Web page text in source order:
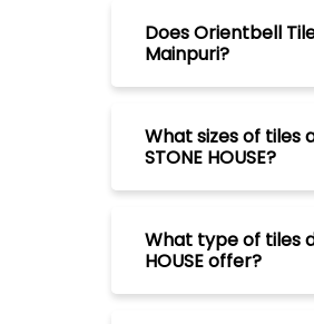
Does Orientbell
Mainpuri?
What sizes of tiles
STONE HOUSE?
What type of tiles
HOUSE offer?